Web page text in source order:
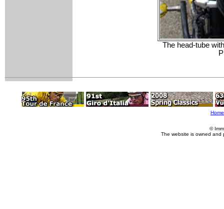
The head-tube
Home
©
The website is owned and